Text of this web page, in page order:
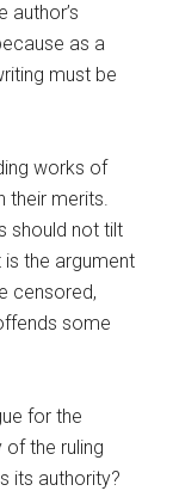
author’s
as a
must be
works of
their merits.
should not tilt
the argument
censored,
some
for the
of the ruling
its authority?